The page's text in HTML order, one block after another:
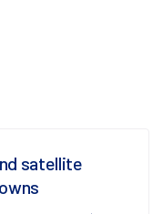
satellite